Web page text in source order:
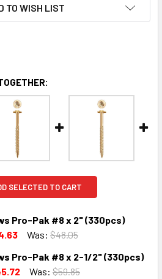
TO WISH LIST
SELECTED TO CART
Pro-Pak #8 x 2" (330pcs)
Was: $48.05
QUANTITY:
Pro-Pak #8 x 2-1/2" (330pcs)
Was: $59.85